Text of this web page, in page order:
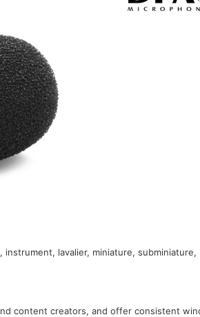
lavalier, miniature, subminiature,
content creators, and offer consistent